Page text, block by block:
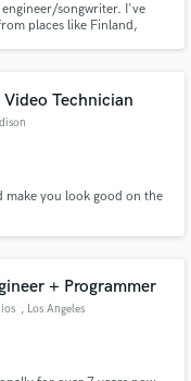
songwriter. I've
places like Finland,
Technician
make you look good on the
+ Programmer
, Los Angeles